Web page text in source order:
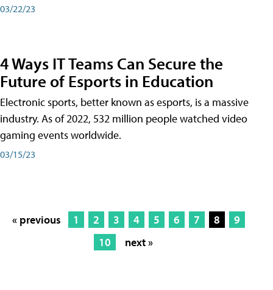
03/22/23
4 Ways IT Teams Can Secure the
Future of Esports in Education
Electronic sports, better known as esports, is a massive
industry. As of 2022, 532 million people watched video
gaming events worldwide.
03/15/23
« previous 1 2 3 4 5 6 7 8
9
10
next »